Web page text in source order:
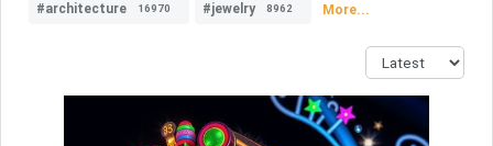
#architecture 16970 #jewelry 8962 More...